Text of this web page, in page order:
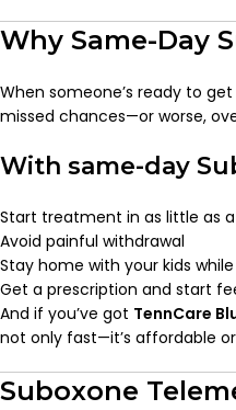
Why Same-Day
When someone’s ready to
missed chances—or worse,
With same-day
Start treatment in as little as
Avoid painful withdrawal
Stay home with your kids
Get a prescription and start
And if you’ve got TennCare
not only fast—it’s affordable
Suboxone